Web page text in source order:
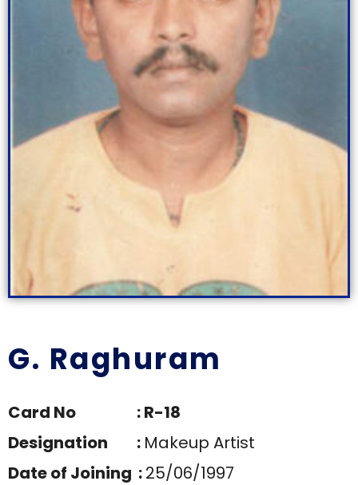
G. Raghuram
Card No : R-18
Designation : Makeup Artist
Date of Joining :25/06/1997